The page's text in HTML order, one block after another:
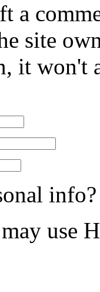
a
site
it won't
info?
use